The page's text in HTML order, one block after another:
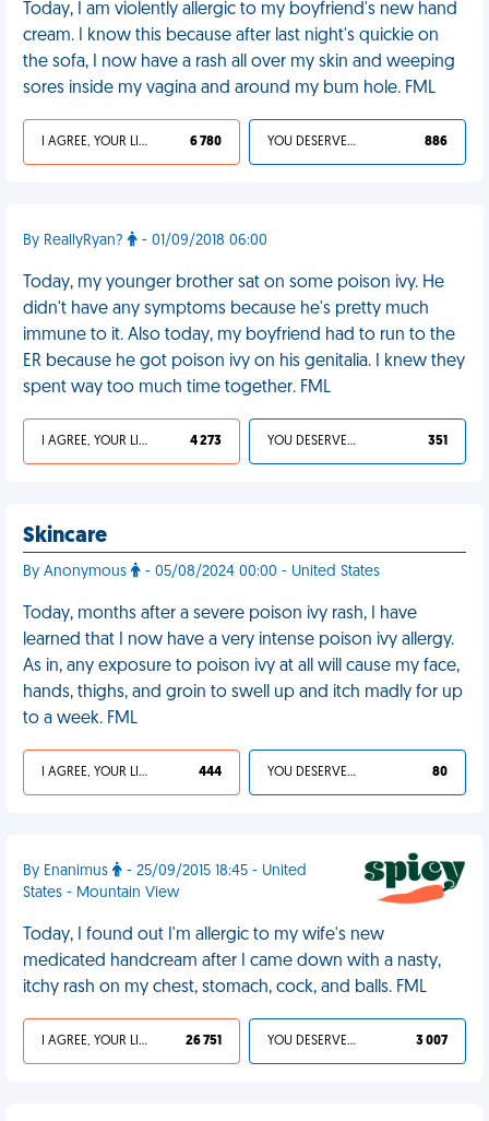
Today, I am violently allergic to my boyfriend's new hand
cream. I know this because after last night's quickie on
the sofa, I now have a rash all over my skin and weeping
sores inside my vagina and around my bum hole. FML
I AGREE, YOUR LIFE SUCKS 6 780 YOU DESERVED IT 886
By ReallyRyan? - 01/09/2018 06:00
Today, my younger brother sat on some poison ivy. He
didn't have any symptoms because he's pretty much
immune to it. Also today, my boyfriend had to run to the
ER because he got poison ivy on his genitalia. I knew they
spent way too much time together. FML
I AGREE, YOUR LIFE SUCKS 4 273 YOU DESERVED IT 351
Skincare
By Anonymous - 05/08/2024 00:00 - United States
Today, months after a severe poison ivy rash, I have
learned that I now have a very intense poison ivy allergy.
As in, any exposure to poison ivy at all will cause my face,
hands, thighs, and groin to swell up and itch madly for up
to a week. FML
I AGREE, YOUR LIFE SUCKS 444 YOU DESERVED IT 80
By Enanimus
- 25/09/2015 18:45 - United
States - Mountain View
Today, I found out I'm allergic to my wife's new
medicated handcream after I came down with a nasty,
itchy rash on my chest, stomach, cock, and balls. FML
I AGREE, YOUR LIFE SUCKS 26 751 YOU DESERVED IT 3 007